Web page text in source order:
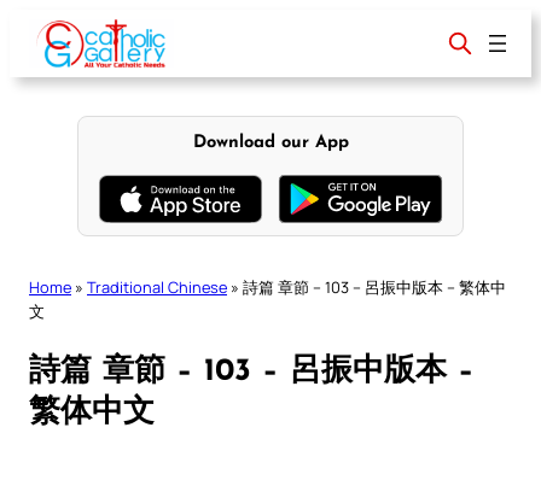
content
Download our App
Home » Traditional Chinese » 詩篇 章節 – 103 – 呂振中版本 – 繁体中
文
詩篇 章節 – 103 – 呂振中版本 –
繁体中文